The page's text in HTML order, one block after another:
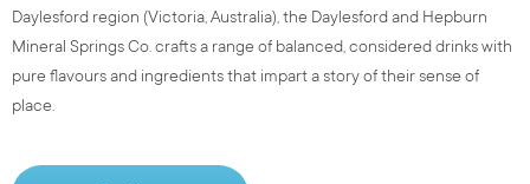
Daylesford region (Victoria, Australia), the Daylesford and Hepburn
Mineral Springs Co. crafts a range of balanced, considered drinks with
pure flavours and ingredients that impart a story of their sense of
place.